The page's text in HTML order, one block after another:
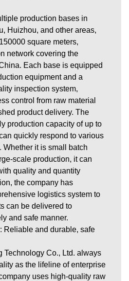
production bases in
Huizhou, and other areas,
square meters,
network covering the
Each base is equipped
equipment and a
inspection system,
control from raw material
product delivery. The
production capacity of up to
quickly respond to various
Whether it is small batch
scale production, it can
quality and quantity
the company has
logistics system to
can be delivered to
and safe manner.
Reliable and durable, safe
Technology Co., Ltd. always
as the lifeline of enterprise
uses high-quality raw